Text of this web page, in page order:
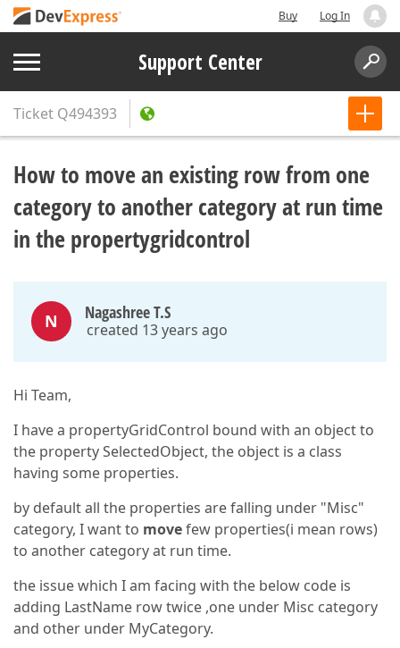
Buy Log In
Support Center
Ticket Q494393
How to move an existing row from one
category to another category at run time
in the propertygridcontrol
N Nagashree T.S
created 13 years ago
Hi Team,
I have a propertyGridControl bound with an object to
the property SelectedObject, the object is a class
having some properties.
by default all the properties are falling under "Misc"
category, I want to movefew properties(i mean rows)
to another category at run time.
the issue which I am facing with the below code is
adding LastName row twice ,one under Misc category
and other under MyCategory.